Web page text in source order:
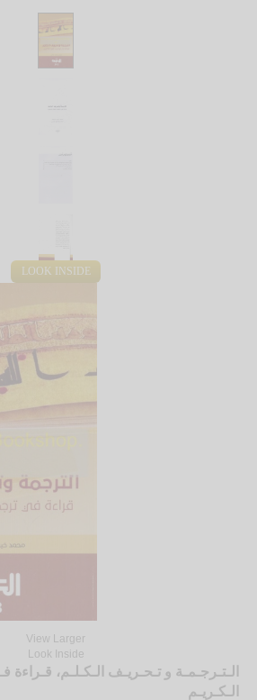
LOOK INSIDE
View Larger
Look Inside
الـتـرجـمـة و تـحـريـف الـكـلـم، قـراءة
الـكـريـم